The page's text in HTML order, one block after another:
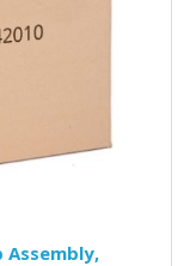
Assembly,